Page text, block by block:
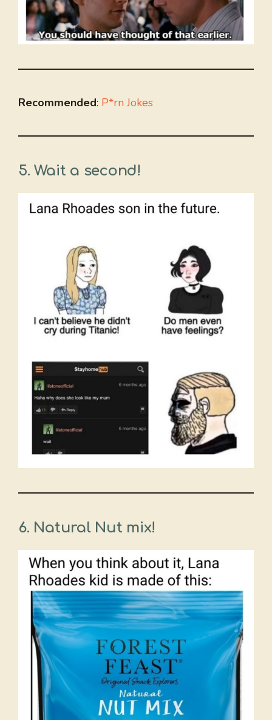
Recommended: P*rn Jokes
5. Wait a second!
6. Natural Nut mix!